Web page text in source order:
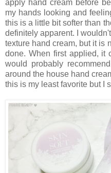
apply hand cream before
my hands looking and
this is a little bit softer than
definitely apparent. I
texture hand cream, but it is
done. When first applied, it
would probably
around the house hand
this is my least favorite but I